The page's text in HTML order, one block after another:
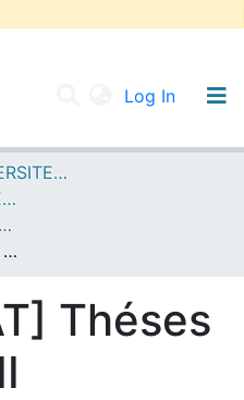
Log In
BEL ABBES
--> DSPACE UNIVERSITE DJILALLI LIABES DE SIDI BEL ABBES
D--> FACULTE DES SCIENCES EXACTES
--> Département de Probabilités et de Statistique
- [FSE-STAT] Théses de Master II
Théses